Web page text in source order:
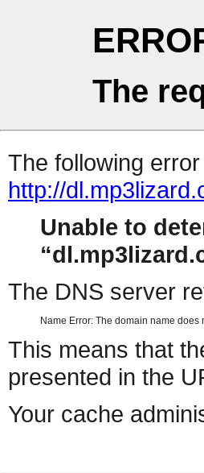
The
The following
http://
Unable to
The DNS server
Name Error: The domain name does
This means that
presented in the
Your cache